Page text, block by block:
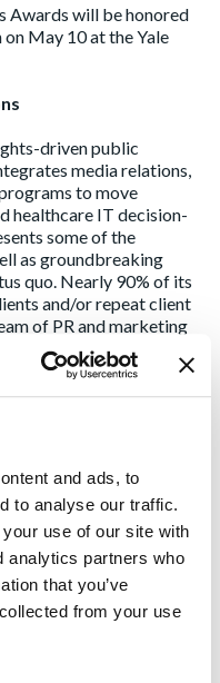
and ads, to
to analyse our traffic.
use of our site with
analytics partners who
that you’ve
from your use
Awards will be honored
on May 10 at the Yale
driven public
media relations,
to move
healthcare IT decision-
some of the
as groundbreaking
quo. Nearly 90% of its
and/or repeat client
of PR and marketing
of the healthcare
and creative
reputation and increase
to fuel meaningful and
, and
trusted news,
50 years to internal and
and business